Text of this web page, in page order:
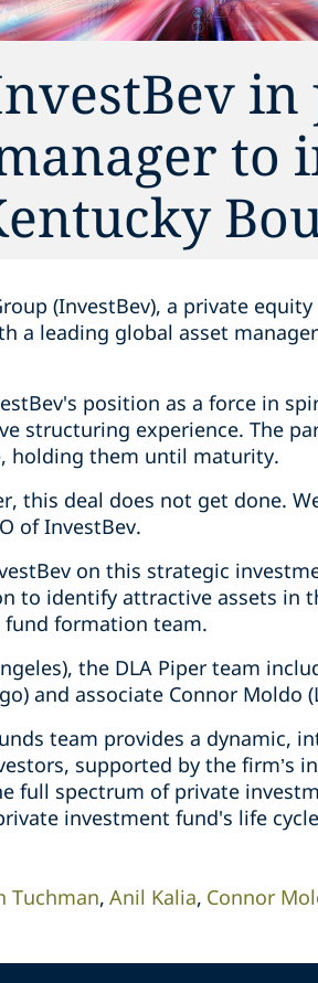
to
(InvestBev), a private
a leading global asset
position as a force in
structuring experience. The
holding them until maturity.
this deal does not get done.
of InvestBev.
on this strategic
to identify attractive assets in
fund formation team.
the DLA Piper team
and associate Connor Moldo
team provides a dynamic,
supported by the firm’s
full spectrum of private
investment fund's life
Tuchman Anil Kalia Connor